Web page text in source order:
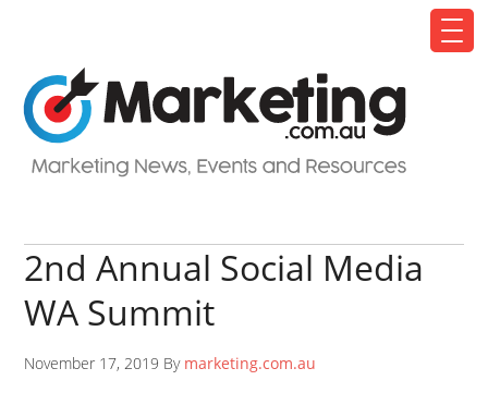
2nd Annual Social Media
WA Summit
November 17, 2019 By marketing.com.au